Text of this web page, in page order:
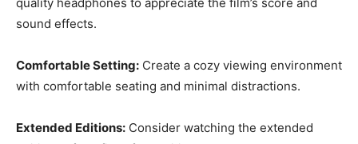
sound effects.
Comfortable Setting: Create a cozy viewing environment
with comfortable seating and minimal distractions.
Extended Editions: Consider watching the extended